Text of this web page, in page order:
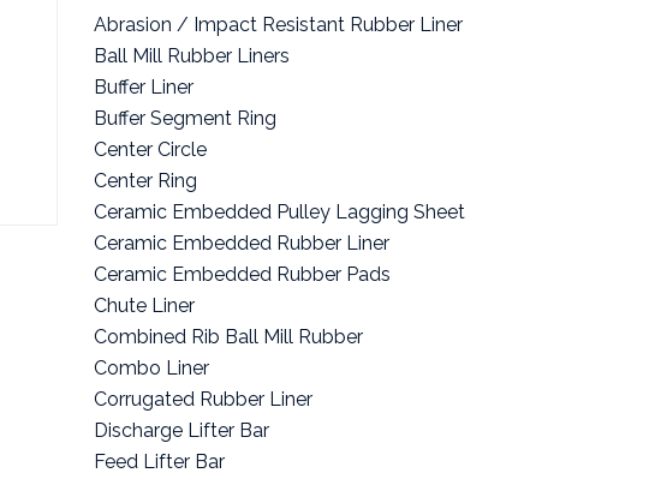
Abrasion / Impact Resistant Rubber Liner
Ball Mill Rubber Liners
Buffer Liner
Buffer Segment Ring
Center Circle
Center Ring
Ceramic Embedded Pulley Lagging Sheet
Ceramic Embedded Rubber Liner
Ceramic Embedded Rubber Pads
Chute Liner
Combined Rib Ball Mill Rubber
Combo Liner
Corrugated Rubber Liner
Discharge Lifter Bar
Feed Lifter Bar